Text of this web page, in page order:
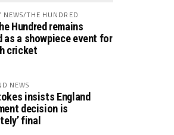
NEWS/THE HUNDRED
Hundred remains
as a showpiece event for
cricket
NEWS
insists England
decision is
final